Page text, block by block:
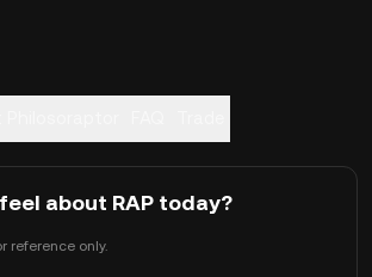
about RAP today?
reference only.